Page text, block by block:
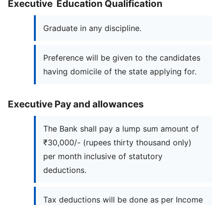
Executive Education Qualification
Graduate in any discipline.
Preference will be given to the candidates
having domicile of the state applying for.
Executive Pay and allowances
The Bank shall pay a lump sum amount of
₹30,000/- (rupees thirty thousand only)
per month inclusive of statutory
deductions.
Tax deductions will be done as per Income